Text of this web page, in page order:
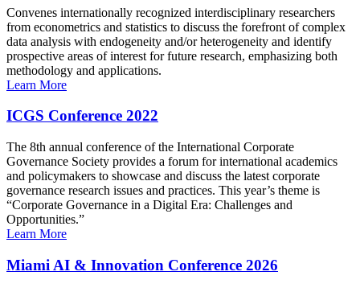
Convenes internationally recognized interdisciplinary researchers
from econometrics and statistics to discuss the forefront of complex
data analysis with endogeneity and/or heterogeneity and identify
prospective areas of interest for future research, emphasizing both
methodology and applications.
Learn More
ICGS Conference 2022
The 8th annual conference of the International Corporate
Governance Society provides a forum for international academics
and policymakers to showcase and discuss the latest corporate
governance research issues and practices. This year’s theme is
“Corporate Governance in a Digital Era: Challenges and
Opportunities.”
Learn More
Miami AI & Innovation Conference 2026